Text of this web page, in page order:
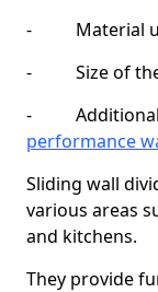
- Material
- Size of the
- Additional
performance
Sliding wall
various areas
and kitchens.
They provide